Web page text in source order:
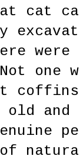
cat
were
one
old and